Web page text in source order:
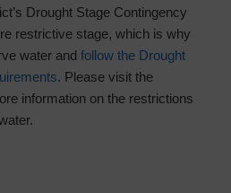
Drought Stage Contingency
restrictive stage, which is why
water and follow the Drought
. Please visit the
information on the restrictions